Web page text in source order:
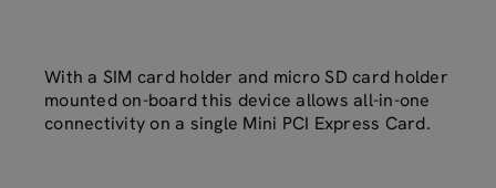
With a SIM card holder and micro SD card holder
mounted on-board this device allows all-in-one
connectivity on a single Mini PCI Express Card.